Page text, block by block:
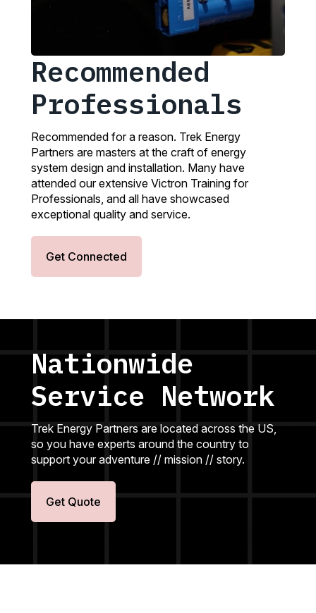
Recommended
Professionals
Recommended for a reason. Trek Energy
Partners are masters at the craft of energy
system design and installation. Many have
attended our extensive Victron Training for
Professionals, and all have showcased
exceptional quality and service.
Get Connected
Nationwide
Service Network
Trek Energy Partners are located across the US,
so you have experts around the country to
support your adventure // mission // story.
Get Quote